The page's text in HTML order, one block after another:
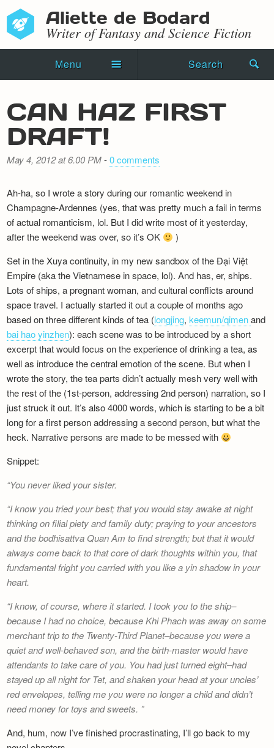
Aliette de Bodard
Writer of Fantasy and Science Fiction
Menu Search
Novels
Shorts
Blog
Events
Recipes
Newsletter
CAN HAZ FIRST
DRAFT!
May 4, 2012 at 6.00 PM-0 comments
Ah-ha, so I wrote a story during our romantic weekend in
Champagne-Ardennes (yes, that was pretty much a fail in terms
of actual romanticism, lol. But I did write most of it yesterday,
after the weekend was over, so it’s OK
)
Set in the Xuya continuity, in my new sandbox of the Đại Việt
Empire (aka the Vietnamese in space, lol). And has, er, ships.
Lots of ships, a pregnant woman, and cultural conflicts around
space travel. I actually started it out a couple of months ago
based on three different kinds of tea (longjing,keemun/qimenand
bai hao yinzhen): each scene was to be introduced by a short
excerpt that would focus on the experience of drinking a tea, as
well as introduce the central emotion of the scene. But when I
wrote the story, the tea parts didn’t actually mesh very well with
the rest of the (1st-person, addressing 2nd person) narration, so I
just struck it out. It’s also 4000 words, which is starting to be a bit
long for a first person addressing a second person, but what the
heck. Narrative persons are made to be messed with
Snippet:
You never liked your sister.
I know you tried your best; that you would stay awake at night
thinking on filial piety and family duty; praying to your ancestors
and the bodhisattva Quan Am to find strength; but that it would
always come back to that core of dark thoughts within you, that
fundamental fright you carried with you like a yin shadow in your
heart.
I know, of course, where it started. I took you to the ship–
because I had no choice, because Khi Phach was away on some
merchant trip to the Twenty-Third Planet–because you were a
quiet and well-behaved son, and the birth-master would have
attendants to take care of you. You had just turned eight–had
stayed up all night for Tet, and shaken your head at your uncles’
red envelopes, telling me you were no longer a child and didn’t
need money for toys and sweets.
And, hum, now I’ve finished procrastinating, I’ll go back to my